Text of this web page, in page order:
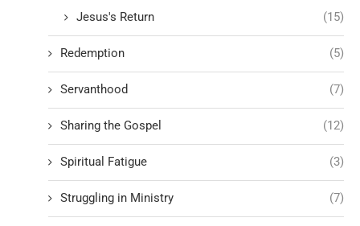
Jesus's Return (15)
Redemption (5)
Servanthood (7)
Sharing the Gospel (12)
Spiritual Fatigue (3)
Struggling in Ministry (7)